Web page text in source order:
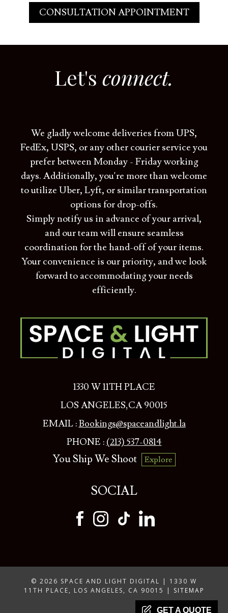
CONSULTATION APPOINTMENT
Let's connect.
We gladly welcome deliveries from UPS,
FedEx, USPS, or any other courier service you
prefer between Monday - Friday working
days. Additionally, you're more than welcome
to utilize Uber, Lyft, or similar transportation
options for drop-offs.
Simply notify us in advance of your arrival,
and our team will ensure seamless
coordination for the hand-off of your items.
Your convenience is our priority, and we look
forward to accommodating your needs
efficiently.
1330 W 11TH PLACE
LOS ANGELES,CA 90015
EMAIL :Bookings@spaceandlight.la
PHONE : (213) 537-0814
You Ship We Shoot Explore
SOCIAL
© 2026 SPACE AND LIGHT DIGITAL | 1330 W
11TH PLACE, LOS ANGELES, CA 90015 | SITEMAP
GET A QUOTE